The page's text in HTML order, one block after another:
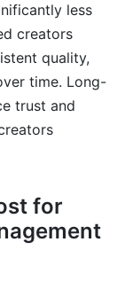
less
creators
quality,
time. Long-
trust and
for